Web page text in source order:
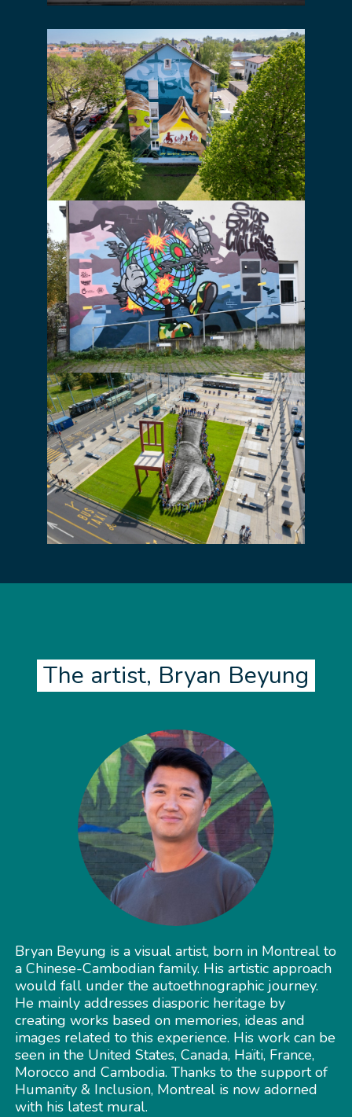
The artist, Bryan Beyung
Bryan Beyung is a visual artist, born in Montreal to
a Chinese-Cambodian family. His artistic approach
would fall under the autoethnographic journey.
He mainly addresses diasporic heritage by
creating works based on memories, ideas and
images related to this experience. His work can be
seen in the United States, Canada, Haïti, France,
Morocco and Cambodia. Thanks to the support of
Humanity & Inclusion, Montreal is now adorned
with his latest mural.